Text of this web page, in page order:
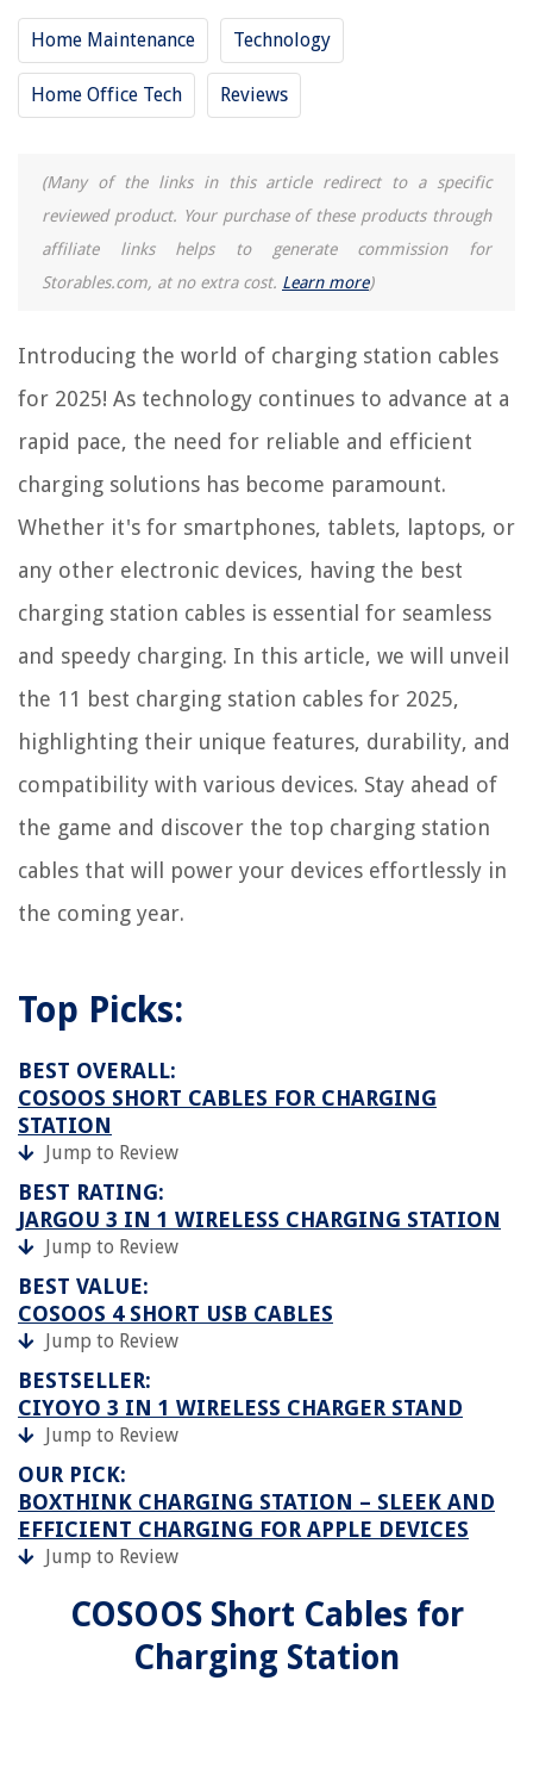
Home Maintenance Technology
Home Office Tech Reviews
(Many of the links in this article redirect to a specific
reviewed product. Your purchase of these products through
affiliate links helps to generate commission for
Storables.com, at no extra cost. Learn more)
Introducing the world of charging station cables
for 2025! As technology continues to advance at a
rapid pace, the need for reliable and efficient
charging solutions has become paramount.
Whether it's for smartphones, tablets, laptops, or
any other electronic devices, having the best
charging station cables is essential for seamless
and speedy charging. In this article, we will unveil
the 11 best charging station cables for 2025,
highlighting their unique features, durability, and
compatibility with various devices. Stay ahead of
the game and discover the top charging station
cables that will power your devices effortlessly in
the coming year.
Top Picks:
BEST OVERALL:
COSOOS SHORT CABLES FOR CHARGING
STATION
Jump to Review
BEST RATING:
JARGOU 3 IN 1 WIRELESS CHARGING STATION
Jump to Review
BEST VALUE:
COSOOS 4 SHORT USB CABLES
Jump to Review
BESTSELLER:
CIYOYO 3 IN 1 WIRELESS CHARGER STAND
Jump to Review
OUR PICK:
BOXTHINK CHARGING STATION – SLEEK AND
EFFICIENT CHARGING FOR APPLE DEVICES
Jump to Review
COSOOS Short Cables for
Charging Station
13 Best Ipod Charging Station For 2025
10 Best Small Charging Station For 2025
12 Best Fitbit Charging Station For 2025
REVIEWS
How To Sew Quilt Binding By Hand
How Much Does It Cost To Clean A Chimney
How To Store Wine Without A Wine Fridge
12 Incredible Woolzies Wool Dryer Balls For 2025